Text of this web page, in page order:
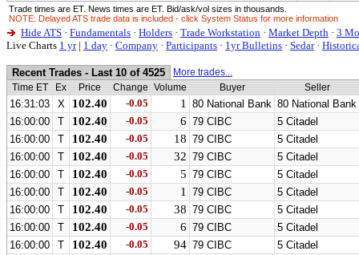
Trade times are ET. News times are ET. Bid/ask/vol sizes in thousands.
NOTE: Delayed ATS trade data is included - click System Status for more information
Hide ATS · Fundamentals · Holders · Trade Workstation · Market Depth · 3
Live Charts 1 yr| 1 day · Company · Participants · 1yr Bulletins · Sedar·
Recent Trades - Last 10 of 4525
More trades...
Time ET
Ex Price Change Volume Buyer Seller
16:31:03 X 102.40 -0.05 1 80 National Bank 80 National Bank
16:00:00
T 102.40 -0.05 6 79 CIBC
5 Citadel
16:00:00
T 102.40 -0.05 18 79 CIBC
5 Citadel
16:00:00
T 102.40 -0.05 32 79 CIBC
5 Citadel
16:00:00
T 102.40 -0.05 5 79 CIBC
5 Citadel
16:00:00
T 102.40 -0.05 1 79 CIBC
5 Citadel
16:00:00
T 102.40 -0.05 38 79 CIBC
5 Citadel
16:00:00
T 102.40 -0.05 6 79 CIBC
5 Citadel
16:00:00
T 102.40 -0.05 94 79 CIBC
5 Citadel